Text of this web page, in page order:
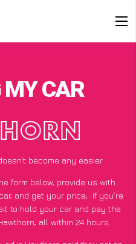
MY CAR
become any easier
form below, provide us with
and get your price; if you’re
to hold your car and pay the
all within 24 hours.